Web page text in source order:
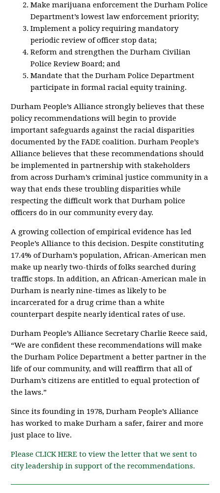
Make marijuana enforcement the Durham Police
Department’s lowest law enforcement priority;
Implement a policy requiring mandatory
periodic review of officer stop data;
Reform and strengthen the Durham Civilian
Police Review Board; and
Mandate that the Durham Police Department
participate in formal racial equity training.
Durham People’s Alliance strongly believes that these
policy recommendations will begin to provide
important safeguards against the racial disparities
documented by the FADE coalition. Durham People’s
Alliance believes that these recommendations should
be implemented in partnership with stakeholders
from across Durham’s criminal justice community in a
way that ends these troubling disparities while
respecting the difficult work that Durham police
officers do in our community every day.
A growing collection of empirical evidence has led
People’s Alliance to this decision. Despite constituting
17.4% of Durham’s population, African-American men
make up nearly two-thirds of folks searched during
traffic stops. In addition, an African-American male in
Durham is nearly nine-times as likely to be
incarcerated for a drug crime than a white
counterpart despite nearly identical rates of use.
Durham People’s Alliance Secretary Charlie Reece said,
“We are confident these recommendations will make
the Durham Police Department a better partner in the
life of our community, and will reaffirm that all of
Durham’s citizens are entitled to equal protection of
the laws.”
Since its founding in 1978, Durham People’s Alliance
has worked to make Durham a safer, fairer and more
just place to live.
Please CLICK HERE to view the letter that we sent to
city leadership in support of the recommendations.